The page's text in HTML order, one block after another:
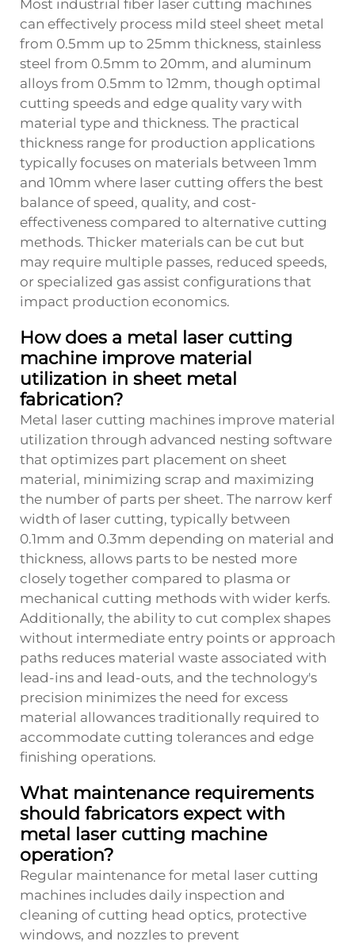
Most industrial fiber laser cutting machines
can effectively process mild steel sheet metal
from 0.5mm up to 25mm thickness, stainless
steel from 0.5mm to 20mm, and aluminum
alloys from 0.5mm to 12mm, though optimal
cutting speeds and edge quality vary with
material type and thickness. The practical
thickness range for production applications
typically focuses on materials between 1mm
and 10mm where laser cutting offers the best
balance of speed, quality, and cost-
effectiveness compared to alternative cutting
methods. Thicker materials can be cut but
may require multiple passes, reduced speeds,
or specialized gas assist configurations that
impact production economics.
How does a metal laser cutting
machine improve material
utilization in sheet metal
fabrication?
Metal laser cutting machines improve material
utilization through advanced nesting software
that optimizes part placement on sheet
material, minimizing scrap and maximizing
the number of parts per sheet. The narrow kerf
width of laser cutting, typically between
0.1mm and 0.3mm depending on material and
thickness, allows parts to be nested more
closely together compared to plasma or
mechanical cutting methods with wider kerfs.
Additionally, the ability to cut complex shapes
without intermediate entry points or approach
paths reduces material waste associated with
lead-ins and lead-outs, and the technology's
precision minimizes the need for excess
material allowances traditionally required to
accommodate cutting tolerances and edge
finishing operations.
What maintenance requirements
should fabricators expect with
metal laser cutting machine
operation?
Regular maintenance for metal laser cutting
machines includes daily inspection and
cleaning of cutting head optics, protective
windows, and nozzles to prevent